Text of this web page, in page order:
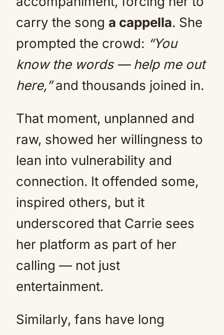
carry the song a cappella. She
prompted the crowd: “You
know the words — help me out
here,”and thousands joined in.
That moment, unplanned and
raw, showed her willingness to
lean into vulnerability and
connection. It offended some,
inspired others, but it
underscored that Carrie sees
her platform as part of her
calling — not just
entertainment.
Similarly, fans have long